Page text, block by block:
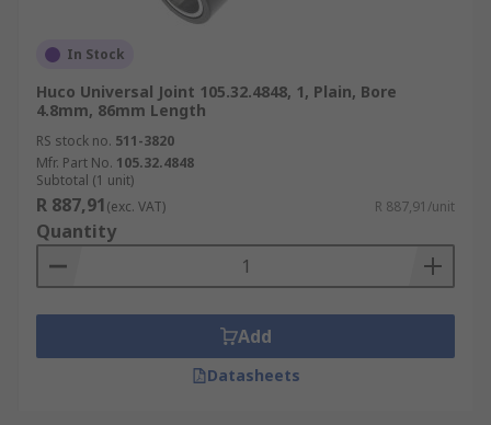
In Stock
Huco Universal Joint 105.32.4848, 1, Plain, Bore
4.8mm, 86mm Length
RS stock no. 511-3820
Mfr. Part No. 105.32.4848
Subtotal (1 unit)
R 887,91(exc. VAT) R 887,91/unit
Quantity
Add
Datasheets